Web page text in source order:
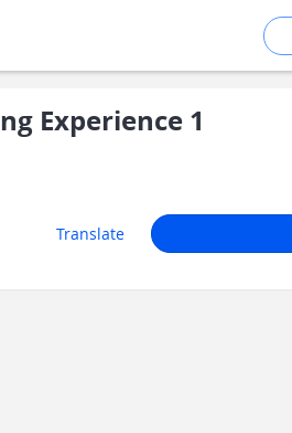
Experience 1
Translate